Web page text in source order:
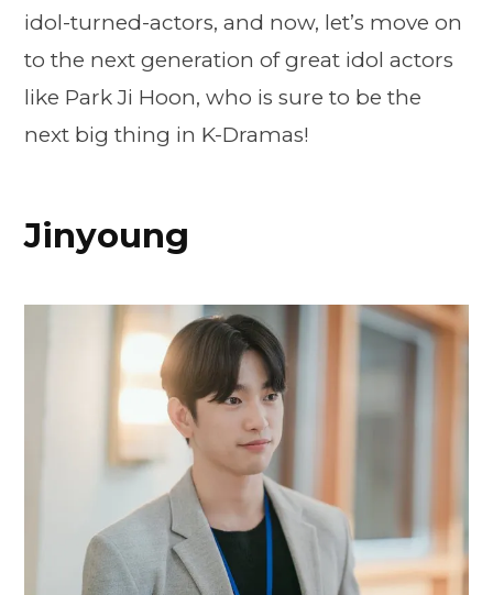
idol-turned-actors, and now, let’s move on
to the next generation of great idol actors
like Park Ji Hoon, who is sure to be the
next big thing in K-Dramas!
Jinyoung